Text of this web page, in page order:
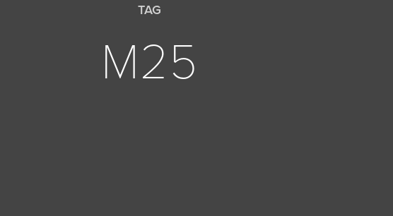
TAG
M25